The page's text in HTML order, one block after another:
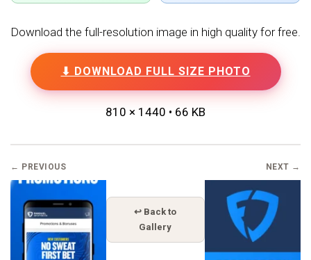
Download the full-resolution image in high quality for free.
⬇ DOWNLOAD FULL SIZE PHOTO
810 × 1440 • 66 KB
← PREVIOUS
↩ Back to
Gallery
NEXT →